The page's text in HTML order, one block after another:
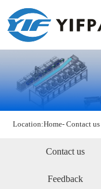
Home
About us
Technology
Video
News
Contact us
Location:Home-Contact us
Contact us
Feedback